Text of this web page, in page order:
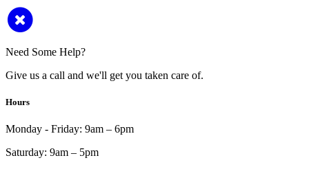
Need Some Help?
Give us a call and we'll get you taken care of.
Hours
Monday - Friday: 9am – 6pm
Saturday: 9am – 5pm